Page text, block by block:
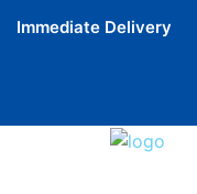
Immediate Delivery